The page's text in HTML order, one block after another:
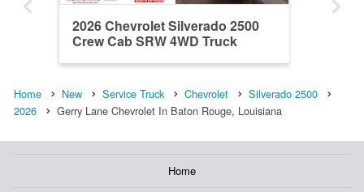
2026 Chevrolet Silverado 2500
Crew Cab SRW 4WD Truck
Home New Service Truck Chevrolet
Silverado 2500
2026
Gerry Lane Chevrolet In Baton Rouge, Louisiana
Home